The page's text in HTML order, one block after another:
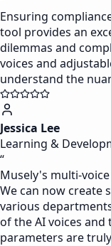
Ensuring
tool provides an
dilemmas and
voices and
understand the
Jessica Lee
Learning &
“
Musely's multi-
We can now create
various
of the AI voices
parameters are